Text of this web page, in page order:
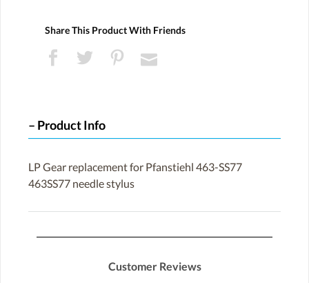
Share This Product With Friends
Product Info
LP Gear replacement for Pfanstiehl 463-SS77
463SS77 needle stylus
Customer Reviews